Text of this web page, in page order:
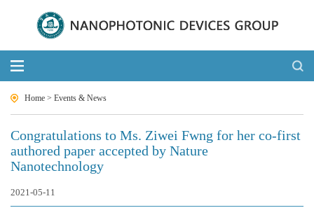
Home > Events & News
Congratulations to Ms. Ziwei Fwng for her co-first
authored paper accepted by Nature
Nanotechnology
2021-05-11